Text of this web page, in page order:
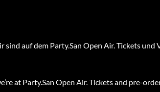
sind auf dem Party.San Open Air. Tickets
at Party.San Open Air. Tickets and pre-